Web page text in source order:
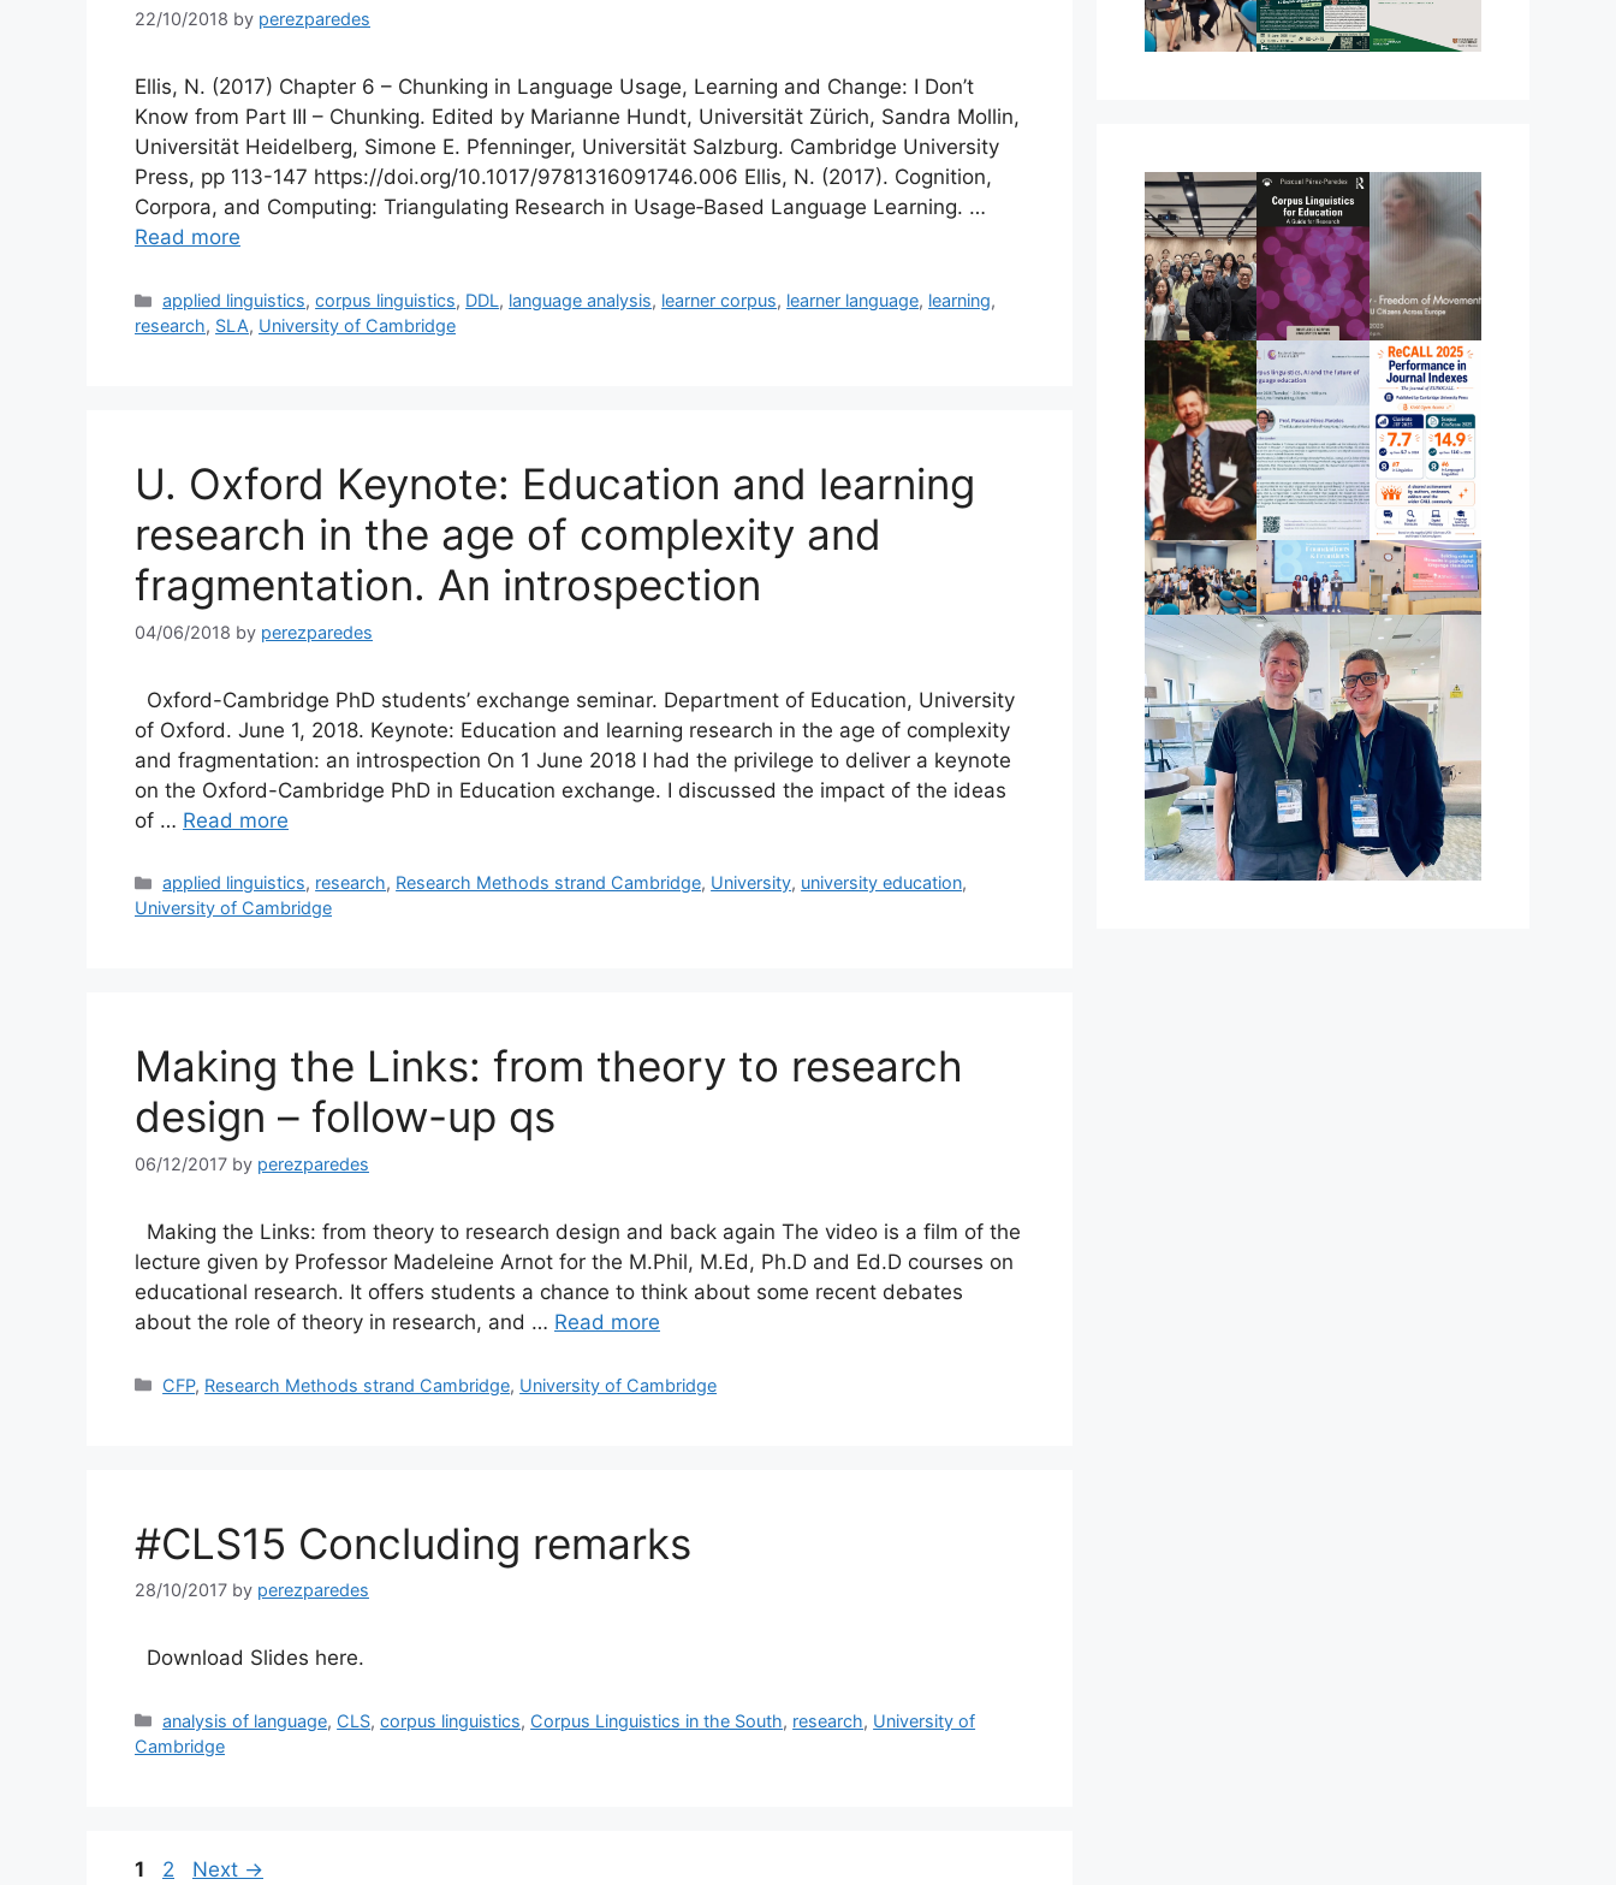
22/10/2018 by perezparedes
Ellis, N. (2017) Chapter 6 – Chunking in Language Usage, Learning and Change: I Don’t
Know from Part III – Chunking. Edited by Marianne Hundt, Universität Zürich, Sandra Mollin,
Universität Heidelberg, Simone E. Pfenninger, Universität Salzburg. Cambridge University
Press, pp 113-147 https://doi.org/10.1017/9781316091746.006 Ellis, N. (2017). Cognition,
Corpora, and Computing: Triangulating Research in Usage‐Based Language Learning. …
Read more
Categories
applied linguistics,corpus linguistics, DDL, language analysis, learner corpus, learner language, learning,
research, SLA, University of Cambridge
U. Oxford Keynote: Education and learning
research in the age of complexity and
fragmentation. An introspection
04/06/2018 by perezparedes
Oxford-Cambridge PhD students’ exchange seminar. Department of Education, University
of Oxford. June 1, 2018. Keynote: Education and learning research in the age of complexity
and fragmentation: an introspection On 1 June 2018 I had the privilege to deliver a keynote
on the Oxford-Cambridge PhD in Education exchange. I discussed the impact of the ideas
of … Read more
Categories
applied linguistics, research, Research Methods strand Cambridge, University, university education,
University of Cambridge
Making the Links: from theory to research
design – follow-up qs
06/12/2017 by perezparedes
Making the Links: from theory to research design and back again The video is a film of the
lecture given by Professor Madeleine Arnot for the M.Phil, M.Ed, Ph.D and Ed.D courses on
educational research. It offers students a chance to think about some recent debates
about the role of theory in research, and … Read more
Categories
CFP, Research Methods strand Cambridge, University of Cambridge
#CLS15 Concluding remarks
28/10/2017 by perezparedes
Download Slides here.
Categories
analysis of language, CLS,corpus linguistics, Corpus Linguistics in the South, research, University of
Cambridge
Page
1 Page
2 Next →